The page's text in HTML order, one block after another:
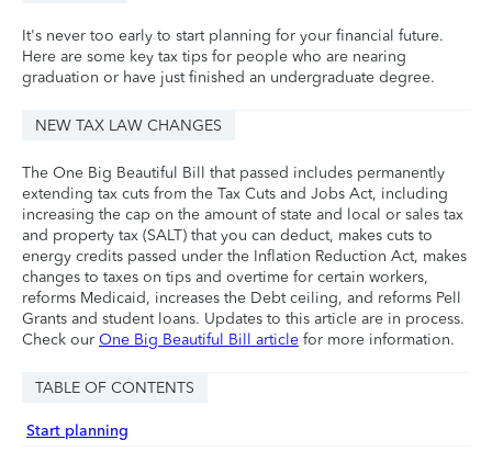
It's never too early to start planning for your financial future.
Here are some key tax tips for people who are nearing
graduation or have just finished an undergraduate degree.
NEW TAX LAW CHANGES
The One Big Beautiful Bill that passed includes permanently
extending tax cuts from the Tax Cuts and Jobs Act, including
increasing the cap on the amount of state and local or sales tax
and property tax (SALT) that you can deduct, makes cuts to
energy credits passed under the Inflation Reduction Act, makes
changes to taxes on tips and overtime for certain workers,
reforms Medicaid, increases the Debt ceiling, and reforms Pell
Grants and student loans. Updates to this article are in process.
Check our One Big Beautiful Bill article for more information.
TABLE OF CONTENTS
Start planning